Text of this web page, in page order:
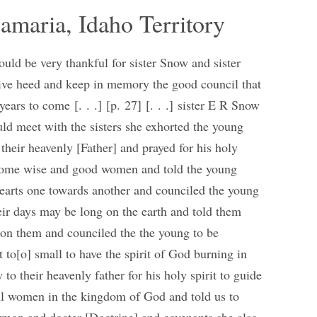
Idaho Territory
be very thankful for sister Snow and sister
heed and keep in memory the good council that
to come [. . .] [p. 27] [. . .] sister E R Snow
meet with the sisters she exhorted the young
heavenly [Father] and prayed for his holy
wise and good women and told the young
one towards another and counciled the young
days may be long on the earth and told them
them and counciled the the young to be
to[o] small to have the spirit of God burning in
their heavenly father for his holy spirit to guide
women in the kingdom of God and told us to